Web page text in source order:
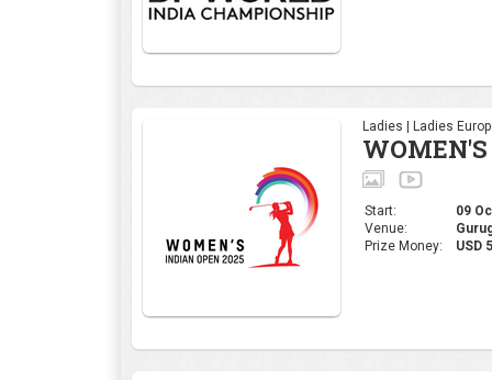
Ladies | Ladies
Start:
09
Venue:
Prize Money:
USD